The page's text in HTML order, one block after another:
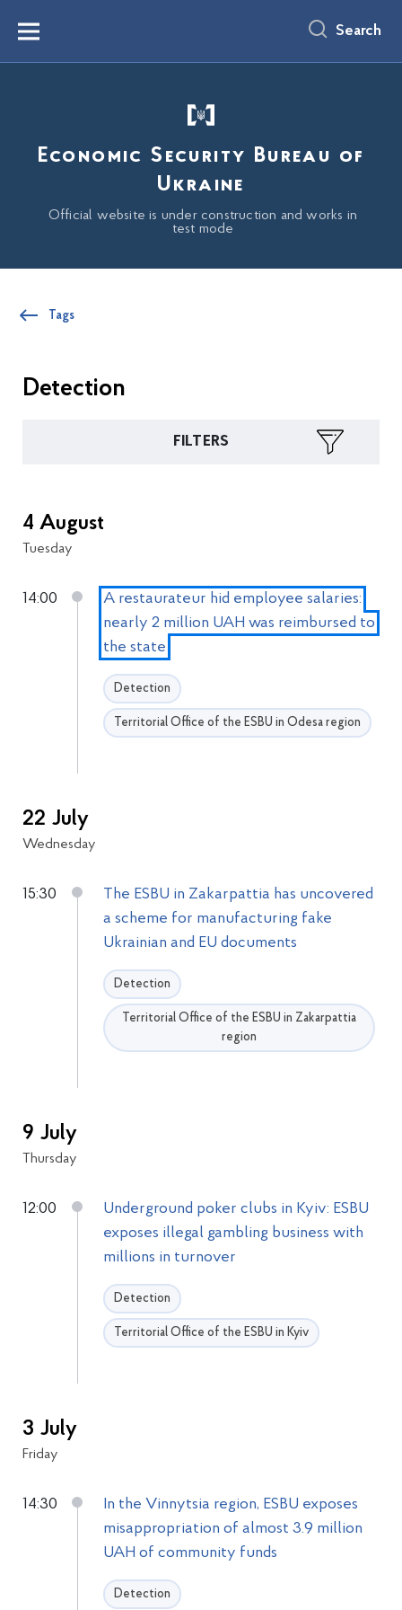
content
Menu Search
Economic Security Bureau of
Ukraine
Official website is under construction and works in
test mode
Tags
Detection
FILTERS
4 August
Tuesday
14:00
A restaurateur hid employee salaries:
nearly 2 million UAH was reimbursed to
the state
Detection
Territorial Office of the ESBU in Odesa region
22 July
Wednesday
15:30
The ESBU in Zakarpattia has uncovered
a scheme for manufacturing fake
Ukrainian and EU documents
Detection
Territorial Office of the ESBU in Zakarpattia
region
9 July
Thursday
12:00
Underground poker clubs in Kyiv: ESBU
exposes illegal gambling business with
millions in turnover
Detection
Territorial Office of the ESBU in Kyiv
3 July
Friday
14:30
In the Vinnytsia region, ESBU exposes
misappropriation of almost 3.9 million
UAH of community funds
Detection